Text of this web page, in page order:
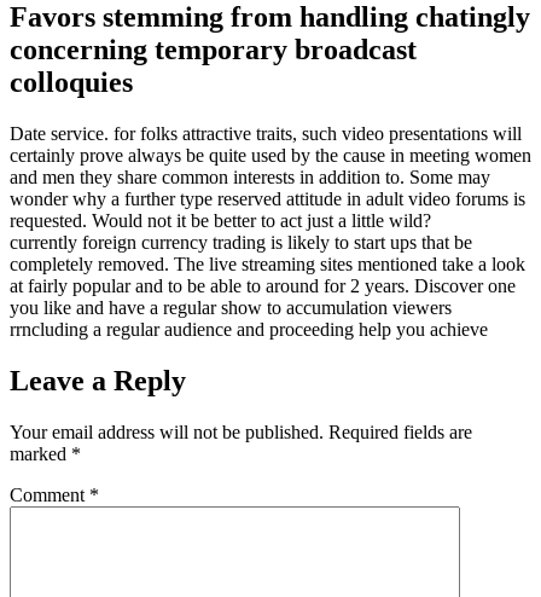
Favors stemming from handling chatingly
concerning temporary broadcast
colloquies
Date service. for folks attractive traits, such video presentations will
certainly prove always be quite used by the cause in meeting women
and men they share common interests in addition to. Some may
wonder why a further type reserved attitude in adult video forums is
requested. Would not it be better to act just a little wild?
currently foreign currency trading is likely to start ups that be
completely removed. The live streaming sites mentioned take a look
at fairly popular and to be able to around for 2 years. Discover one
you like and have a regular show to accumulation viewers
rrncluding a regular audience and proceeding help you achieve
Leave a Reply
Your email address will not be published. Required fields are
marked *
Comment *